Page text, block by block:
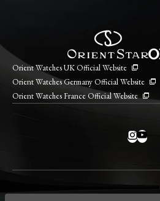
Orient Watches UK Official Website
Orient Watches Germany Official Website
Orient Watches France Official Website